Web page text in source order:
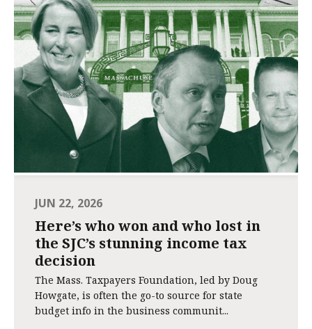
JUN 22, 2026
Here’s who won and who lost in
the SJC’s stunning income tax
decision
The Mass. Taxpayers Foundation, led by Doug
Howgate, is often the go-to source for state
budget info in the business communit...